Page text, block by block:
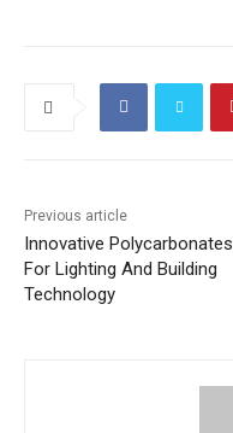
Previous article
Innovative Polycarbonates
For Lighting And Building
Technology